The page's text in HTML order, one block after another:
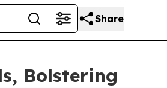
Share
Bolstering